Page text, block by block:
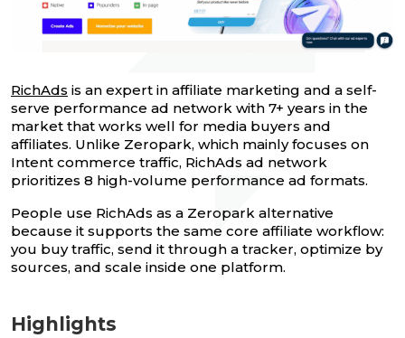
RichAds is an expert in affiliate marketing and a self-
serve performance ad network with 7+ years in the
market that works well for media buyers and
affiliates. Unlike Zeropark, which mainly focuses on
Intent commerce traffic, RichAds ad network
prioritizes 8 high-volume performance ad formats.
People use RichAds as a Zeropark alternative
because it supports the same core affiliate workflow:
you buy traffic, send it through a tracker, optimize by
sources, and scale inside one platform.
Highlights